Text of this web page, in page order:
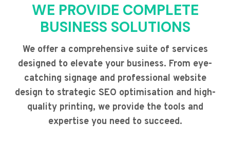
WE PROVIDE COMPLETE
BUSINESS SOLUTIONS
We offer a comprehensive suite of services
designed to elevate your business. From eye-
catching signage and professional website
design to strategic SEO optimisation and high-
quality printing, we provide the tools and
expertise you need to succeed.